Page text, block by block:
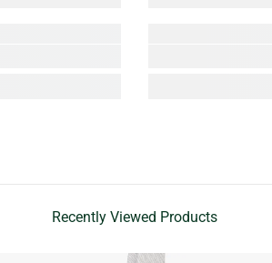
Recently Viewed Products